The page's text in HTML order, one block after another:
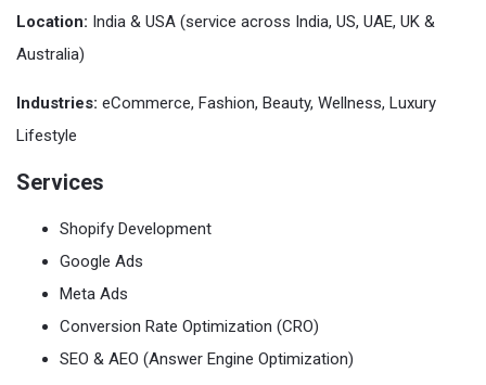
Location: India & USA (service across India, US, UAE, UK &
Australia)
Industries: eCommerce, Fashion, Beauty, Wellness, Luxury
Lifestyle
Services
Shopify Development
Google Ads
Meta Ads
Conversion Rate Optimization (CRO)
SEO & AEO (Answer Engine Optimization)